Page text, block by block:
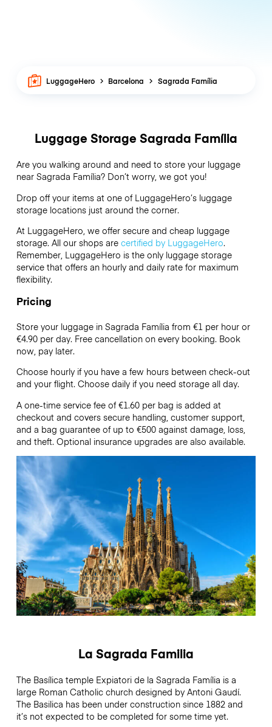
LuggageHero Barcelona Sagrada Família
Luggage Storage Sagrada Família
Are you walking around and need to store your luggage
near Sagrada Família? Don’t worry, we got you!
Drop off your items at one of LuggageHero’sluggage
storage locations just around the corner.
At LuggageHero, we offer secure and cheap luggage
storage. All our shops are certified by LuggageHero.
Remember, LuggageHero is the only luggage storage
service that offers an hourly and daily rate for maximum
flexibility.
Pricing
Store your luggage in Sagrada Família from €1 per hour or
€4.90per day. Free cancellation on every booking. Book
now, pay later.
Choose hourly if you have a few hours between check-out
and your flight. Choose daily if you need storage all day.
A one-time service fee of €1.60 per bag is added at
checkout and covers secure handling, customer support,
and a bag guarantee of up to €500 against damage, loss,
and theft. Optional insurance upgrades are also available.
La Sagrada Familia
The Basílica temple Expiatori de la Sagrada Família is a
large Roman Catholic church designed by Antoni Gaudí.
The Basilica has been under construction since 1882 and
it’s not expected to be completed for some time yet.